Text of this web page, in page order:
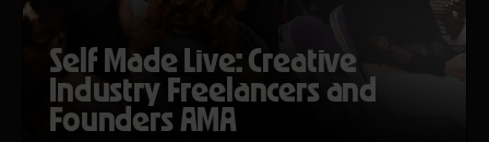
Self Made Live: Creative
Industry Freelancers and
Founders AMA